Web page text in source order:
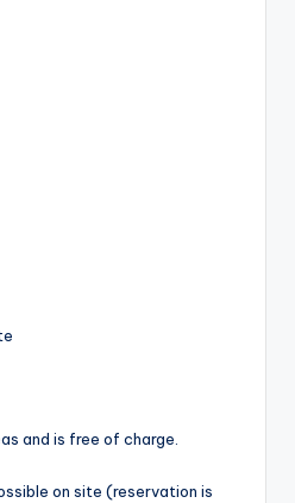
and is free of charge.
on site (reservation is